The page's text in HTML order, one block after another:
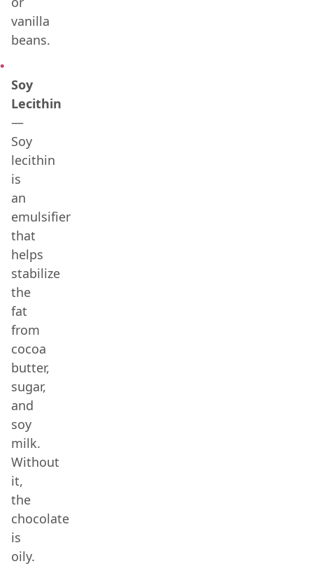
vanilla
beans.
Soy
Lecithin
—
Soy
lecithin
is
an
emulsifier
that
helps
stabilize
the
fat
from
cocoa
butter,
sugar,
and
soy
milk.
Without
it,
the
chocolate
is
oily.